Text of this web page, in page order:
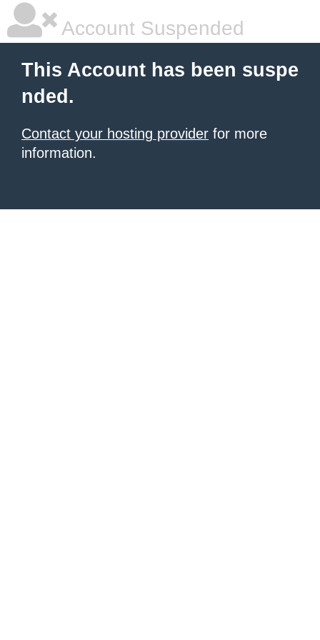
Account Suspended
This Account has been suspe
nded.
Contact your hosting provider for more
information.